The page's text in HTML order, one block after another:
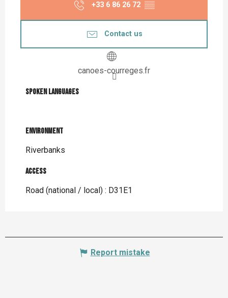
+33 6 86 26 72 ▒▒
Contact us
canoes-courreges.fr
Spoken languages
Spoken languages
Environment
Environment
Riverbanks
Access
Access
Road (national / local) : D31E1
Report mistake